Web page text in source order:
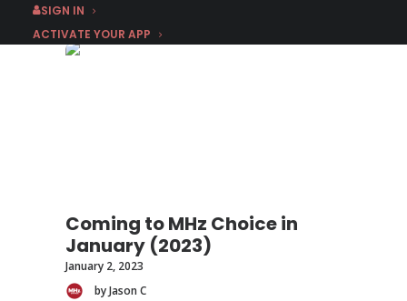
SIGN IN
ACTIVATE YOUR APP
Coming to MHz Choice in
January (2023)
January 2, 2023
by Jason C